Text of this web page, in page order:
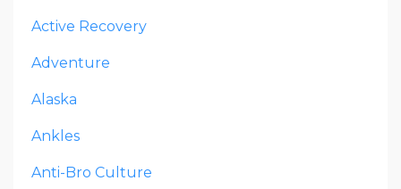
Active Recovery
Adventure
Alaska
Ankles
Anti-Bro Culture